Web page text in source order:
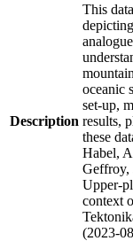
Description
This
oceanic
set-up,
results,
these
Habel,
Geffroy,
Upper-
context
(2023-